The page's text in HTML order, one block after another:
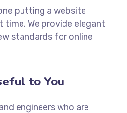
putting a website
We provide elegant
standards for online
to You
engineers who are